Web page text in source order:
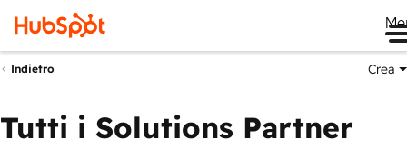
Indietro Crea
Tutti i Solutions Partner